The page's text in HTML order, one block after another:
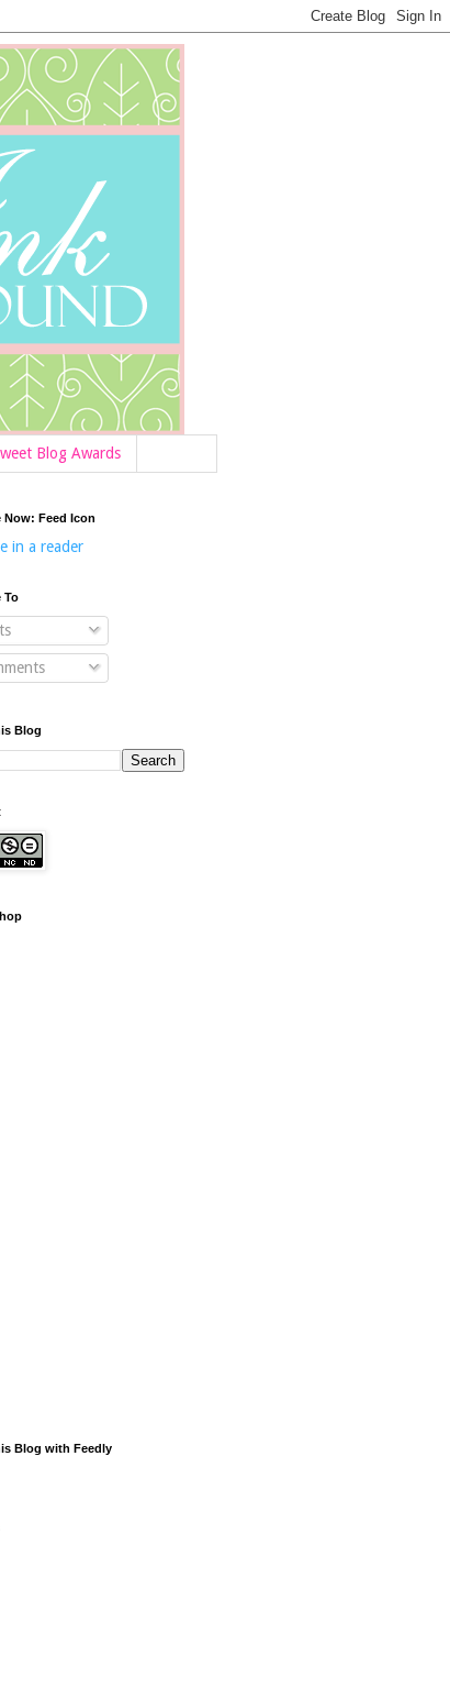
Blog Awards
Now: Feed Icon
in a reader
To
Blog
Blog with Feedly